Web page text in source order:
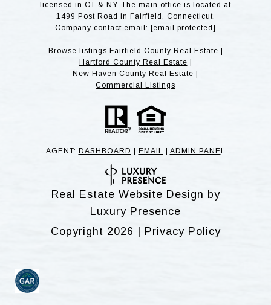
licensed in CT & NY. The main office is located at
1499 Post Road in Fairfield, Connecticut.
Company contact email: [email protected]
Browse listings Fairfield County Real Estate
Hartford County Real Estate
New Haven County Real Estate
Commercial Listings
AGENT: DASHBOARD EMAIL ADMIN PANE L
Real Estate Website Design by
Luxury Presence
Copyright 2026 | Privacy Policy